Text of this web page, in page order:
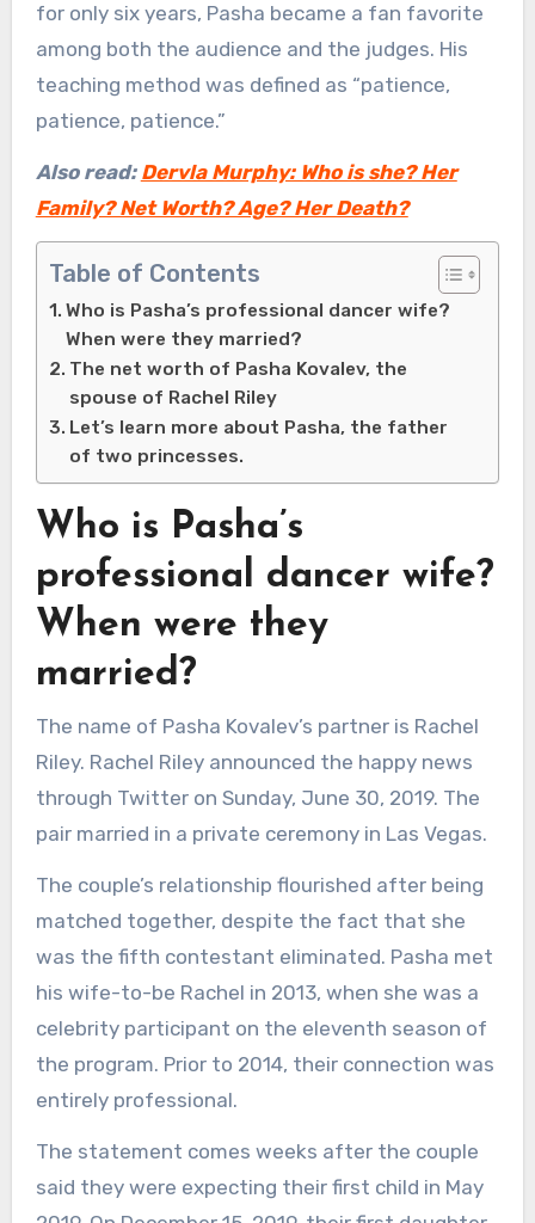
for only six years, Pasha became a fan favorite
among both the audience and the judges. His
teaching method was defined as “patience,
patience, patience.”
Also read: Dervla Murphy: Who is she? Her
Family? Net Worth? Age? Her Death?
Table of Contents
Who is Pasha’s professional dancer wife?
When were they married?
The net worth of Pasha Kovalev, the
spouse of Rachel Riley
Let’s learn more about Pasha, the father
of two princesses.
Who is Pasha’s
professional dancer wife?
When were they
married?
The name of Pasha Kovalev’s partner is Rachel
Riley. Rachel Riley announced the happy news
through Twitter on Sunday, June 30, 2019. The
pair married in a private ceremony in Las Vegas.
The couple’s relationship flourished after being
matched together, despite the fact that she
was the fifth contestant eliminated. Pasha met
his wife-to-be Rachel in 2013, when she was a
celebrity participant on the eleventh season of
the program. Prior to 2014, their connection was
entirely professional.
The statement comes weeks after the couple
said they were expecting their first child in May